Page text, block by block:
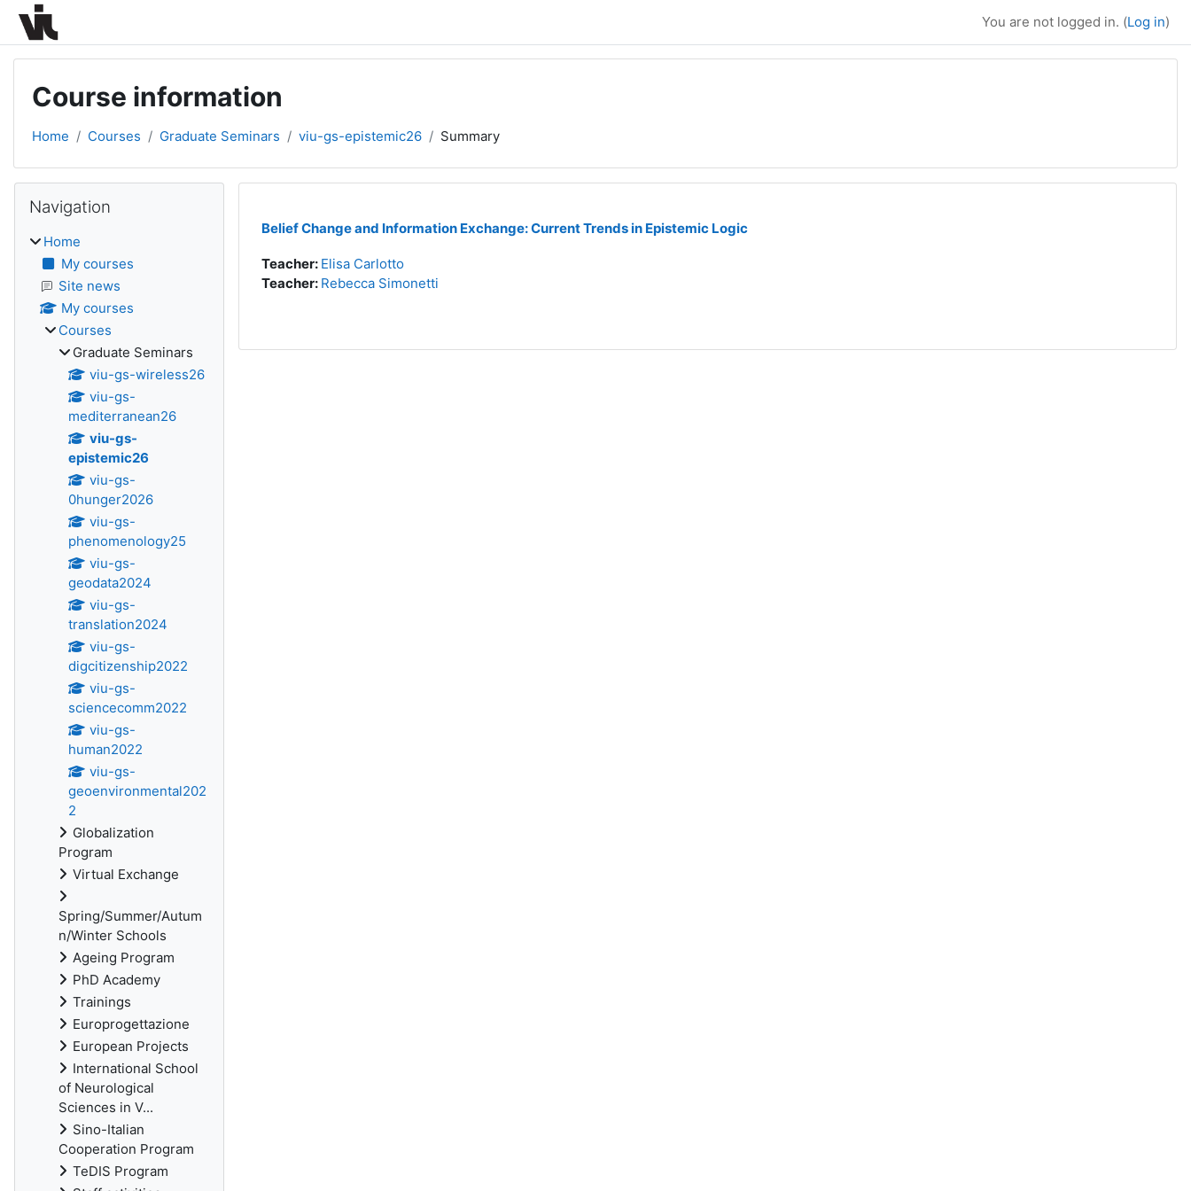
Skip to main content
You are not logged in. (Log in)
Course information
Home Courses Graduate Seminars viu-gs-epistemic26 Summary
Belief Change and Information Exchange: Current Trends in Epistemic Logic
Teacher: Elisa Carlotto
Teacher: Rebecca Simonetti
Blocks
Navigation
Home
My courses
Site news
My courses
Courses
Graduate Seminars
viu-gs-wireless26
viu-gs-
mediterranean26
viu-gs-
epistemic26
viu-gs-
0hunger2026
viu-gs-
phenomenology25
viu-gs-
geodata2024
viu-gs-
translation2024
viu-gs-
digcitizenship2022
viu-gs-
sciencecomm2022
viu-gs-
human2022
viu-gs-
geoenvironmental202
2
Globalization
Program
Virtual Exchange
Spring/Summer/Autum
n/Winter Schools
Ageing Program
PhD Academy
Trainings
Europrogettazione
European Projects
International School
of Neurological
Sciences in V...
Sino-Italian
Cooperation Program
TeDIS Program